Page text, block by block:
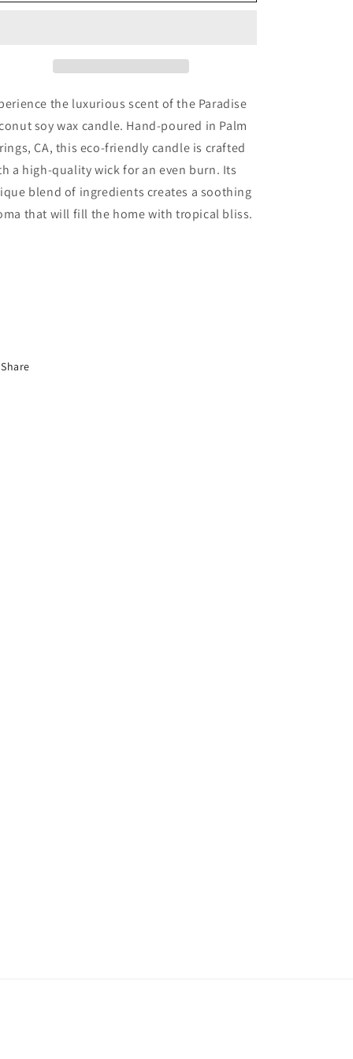
the luxurious scent of the Paradise
soy wax candle. Hand-poured in Palm
CA, this eco-friendly candle is crafted
a high-quality wick for an even burn. Its
blend of ingredients creates a soothing
that will fill the home with tropical bliss.
Share